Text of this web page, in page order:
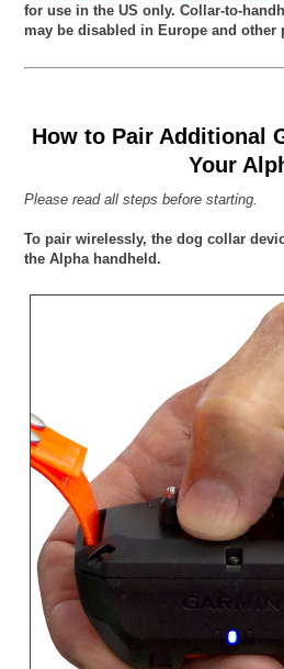
for use in the US only. Collar-to-
may be disabled in Europe and other
How to Pair Additional
Your
Please read all steps before starting.
To pair wirelessly, the dog collar
the Alpha handheld.